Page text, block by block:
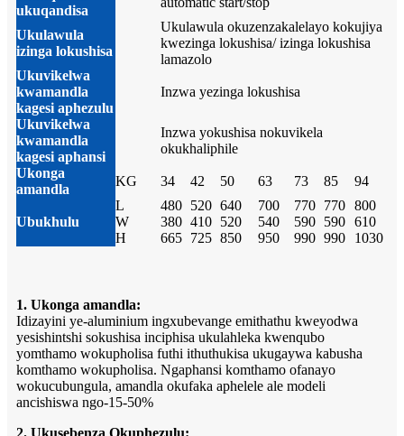
ukuqandisa
Ukulawula
izinga lokushisa
Ukulawula okuzenzakalelayo kokujiya
kwezinga lokushisa/ izinga lokushisa
lamazolo
Ukuvikelwa
kwamandla
kagesi aphezulu
Inzwa yezinga lokushisa
Ukuvikelwa
kwamandla
kagesi aphansi
Inzwa yokushisa nokuvikela
okukhaliphile
Ukonga
amandla
KG 34 42 50 63 73 85 94
Ubukhulu
L 480 520 640 700 770 770 800
W
380 410 520 540 590 590 610
H
665 725 850 950 990 990 1030
1. Ukonga amandla:
Idizayini ye-aluminium ingxubevange emithathu kweyodwa
yesishintshi sokushisa inciphisa ukulahleka kwenqubo
yomthamo wokupholisa futhi ithuthukisa ukugaywa kabusha
komthamo wokupholisa. Ngaphansi komthamo ofanayo
wokucubungula, amandla okufaka aphelele ale modeli
ancishiswa ngo-15-50%
2. Ukusebenza Okuphezulu: